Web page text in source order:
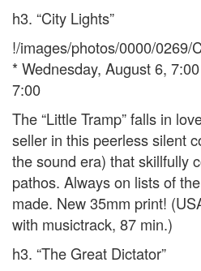
h3. “City Lights”
!/images/photos/0000/0269/
* Wednesday, August 6,
7:00
The “Little Tramp” falls in
seller in this peerless silent
the sound era) that skillfully
pathos. Always on lists of
made. New 35mm print!
with musictrack, 87 min.)
h3. “The Great Dictator”